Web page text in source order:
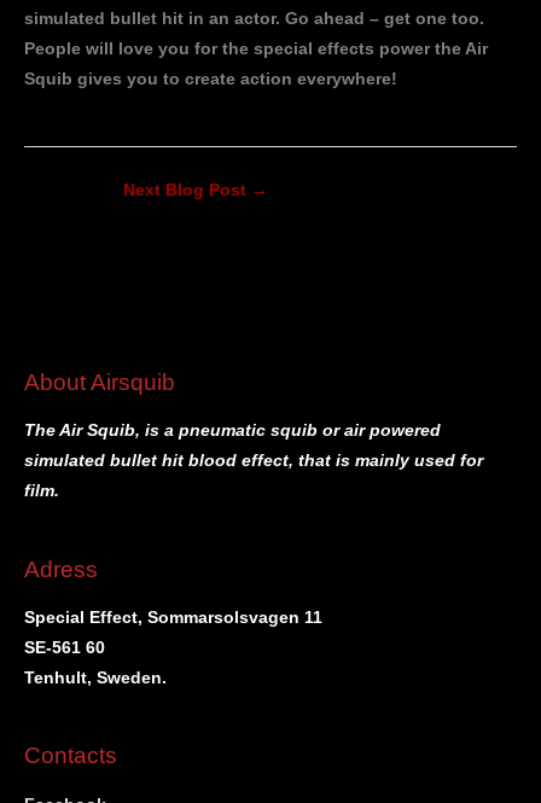
simulated bullet hit in an actor. Go ahead – get one too.
People will love you for the special effects power the Air
Squib gives you to create action everywhere!
Next Blog Post →
About Airsquib
The Air Squib, is a pneumatic squib or air powered
simulated bullet hit blood effect, that is mainly used for
film.
Adress
Special Effect, Sommarsolsvagen 11
SE-561 60
Tenhult, Sweden.
Contacts